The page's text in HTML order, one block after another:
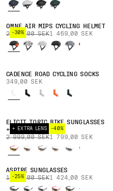
-30%
OMNE AIR MIPS CYCLING HELMET
2 099,00 SEK1 469,00 SEK
CADENCE ROAD CYCLING SOCKS
349,00 SEK
+ EXTRA LENS -40%
ELICIT TORIC BIKE SUNGLASSES
+ EXTRA LENS
2 999,00 SEK1 799,00 SEK
-25%
ASPIRE SUNGLASSES
1 899,00 SEK1 424,00 SEK